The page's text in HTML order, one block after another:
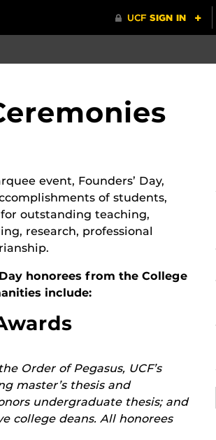
event, Founders’ Day,
of students,
outstanding teaching,
research, professional
honorees from the College
include:
Order of Pegasus, UCF’s
master’s thesis and
undergraduate thesis; and
college deans. All honorees